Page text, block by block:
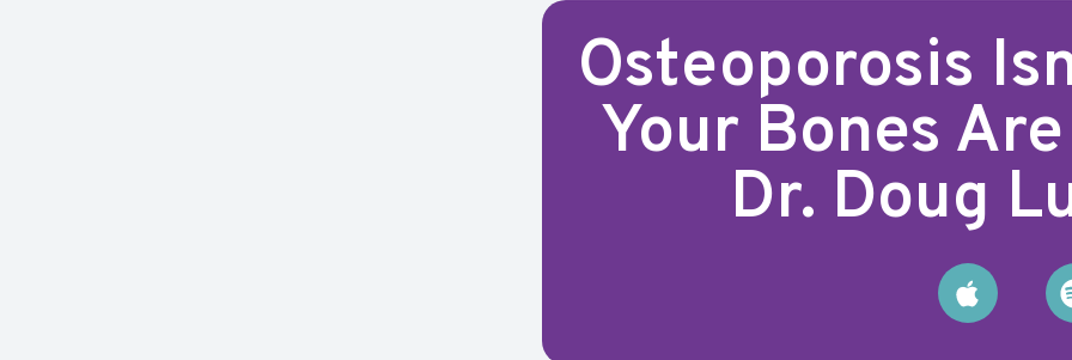
Osteoporosis
Your Bones
Dr. Doug